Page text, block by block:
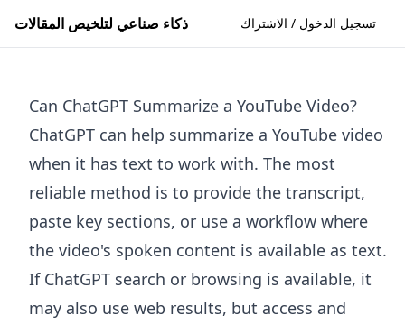
ذكاء صناعي لتلخيص المقالات تسجيل الدخول / الاشتراك
Can ChatGPT Summarize a YouTube Video?
ChatGPT can help summarize a YouTube video
when it has text to work with. The most
reliable method is to provide the transcript,
paste key sections, or use a workflow where
the video's spoken content is available as text.
If ChatGPT search or browsing is available, it
may also use web results, but access and